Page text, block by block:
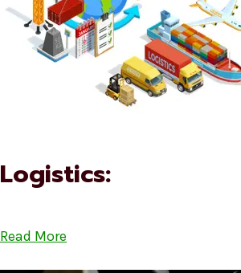
Logistics:
Read More